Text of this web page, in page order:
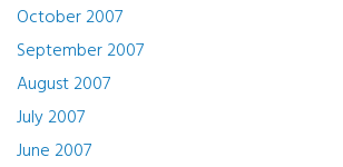
October 2007
September 2007
August 2007
July 2007
June 2007